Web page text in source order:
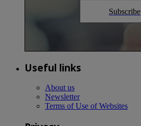
Subscribe
Useful links
About us
Newsletter
Terms of Use of Websites